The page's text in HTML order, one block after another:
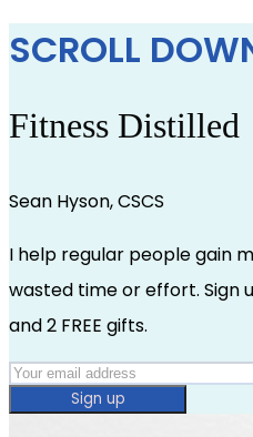
SCROLL
Fitness Distilled
Sean Hyson, CSCS
I help regular people gain
wasted time or effort. Sign
and 2 FREE gifts.
Sign up